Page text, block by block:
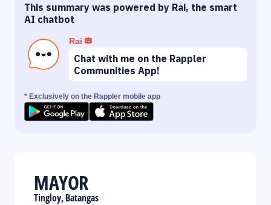
This summary was powered by Rai, the smart
AI chatbot
Rai
Chat with me on the Rappler
Communities App!
* Exclusively on the Rappler mobile app
MAYOR
Tingloy, Batangas